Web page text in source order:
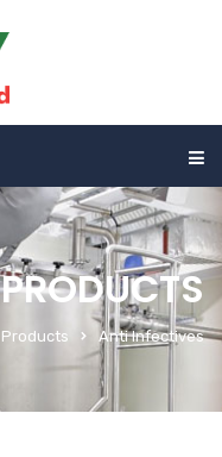
PRODUCTS
Products Anti Infectives